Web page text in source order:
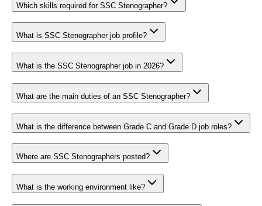
Which skills required for SSC Stenographer?
What is SSC Stenographer job profile?
What is the SSC Stenographer job in 2026?
What are the main duties of an SSC Stenographer?
What is the difference between Grade C and Grade D job roles?
Where are SSC Stenographers posted?
What is the working environment like?